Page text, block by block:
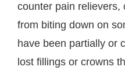
counter pain relievers,
from biting down on
have been partially or
lost fillings or crowns